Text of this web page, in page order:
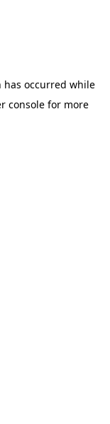
has occurred while
console for more